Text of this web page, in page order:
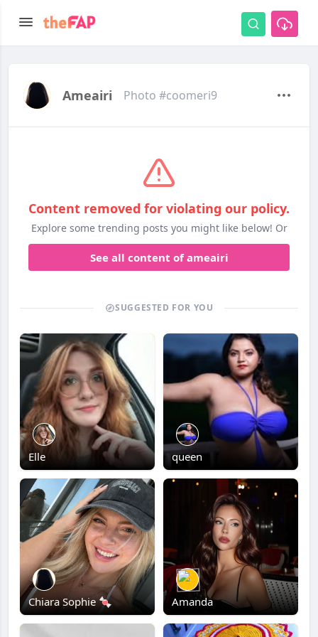
Ameairi Photo #coomeri9
Content removed for violating our policy.
Explore some trending posts you might like below! Or
See all content of ameairi
SUGGESTED FOR YOU
Elle queen
Chiara Sophie 🍬 Amanda